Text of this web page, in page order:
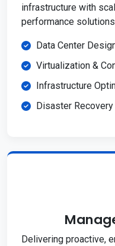
infrastructure with
performance
Data Center
Virtualization &
Infrastructure
Disaster
Delivering proactive,